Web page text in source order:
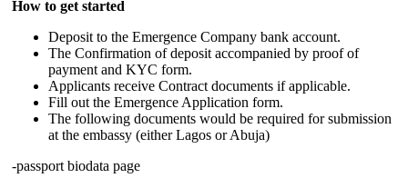
How to get started
Deposit to the Emergence Company bank account.
The Confirmation of deposit accompanied by proof of
payment and KYC form.
Applicants receive Contract documents if applicable.
Fill out the Emergence Application form.
The following documents would be required for submission
at the embassy (either Lagos or Abuja)
-passport biodata page